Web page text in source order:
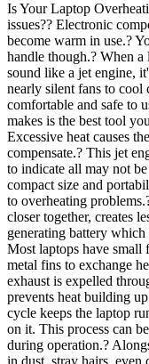
Is Your Laptop
issues?? Electronic
become warm in use.?
handle though.? When a
sound like a jet engine,
nearly silent fans to cool
comfortable and safe to
makes is the best tool
Excessive heat causes
compensate.? This jet
to indicate all may not
compact size and
to overheating
closer together, creates
generating battery
Most laptops have small
metal fins to exchange
exhaust is expelled
prevents heat building
cycle keeps the laptop
on it. This process can
during operation.?